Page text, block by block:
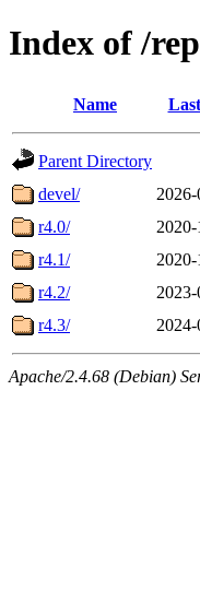
Index of /
Name
Parent Directory
devel/
2026-
r4.0/
r4.1/
r4.2/
r4.3/
Apache/2.4.68 (Debian)